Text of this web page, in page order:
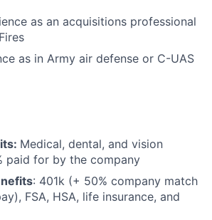
as an acquisitions professional
as in Army air defense or C-UAS
Medical, dental, and vision
paid for by the company
: 401k (+ 50% company match
FSA, HSA, life insurance, and